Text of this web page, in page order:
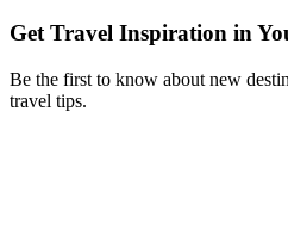
Get Travel Inspiration in
Be the first to know about new
travel tips.